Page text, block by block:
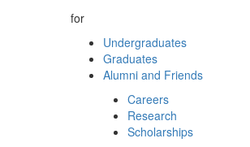
for
Undergraduates
Graduates
Alumni and Friends
Careers
Research
Scholarships